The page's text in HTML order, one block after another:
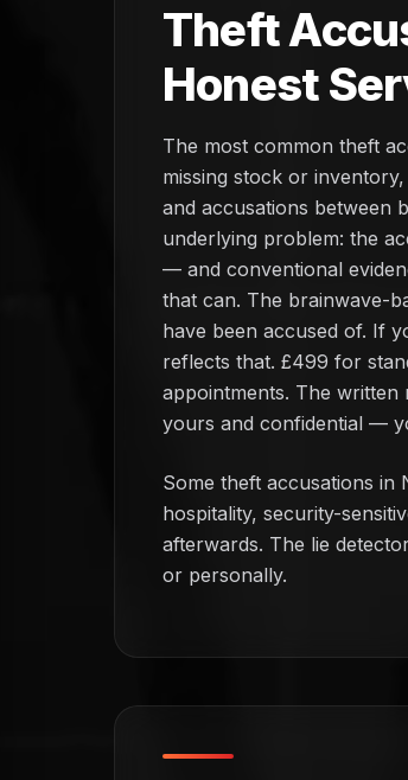
Theft
Honest
The most common theft
missing stock or
and accusations between
underlying problem: the
— and conventional
that can. The brainwave-
have been accused of. If
reflects that. £499 for
appointments. The
yours and confidential —
Some theft accusations
hospitality, security-
afterwards. The lie
or personally.